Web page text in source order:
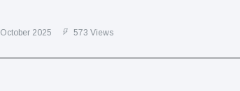
2025 573 Views